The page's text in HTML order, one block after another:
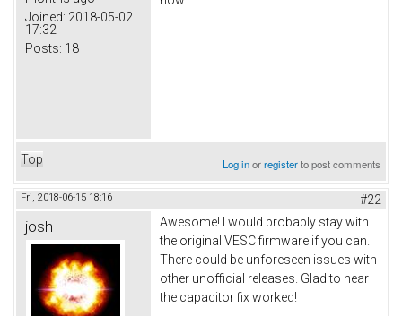
Joined: 2018-05-02
17:32
Posts: 18
Top Log inorregisterto post comments
Fri, 2018-06-15 18:16 #22
josh
Awesome! I would probably stay with
the original VESC firmware if you can.
There could be unforeseen issues with
other unofficial releases. Glad to hear
the capacitor fix worked!